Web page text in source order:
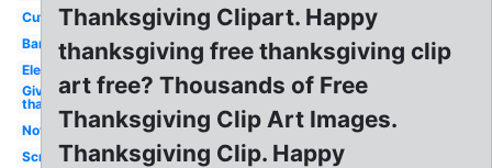
Cute
Banner
Elegant
Give
thanks
November
Scrapbook
Thanksgiving Clipart. Happy
thanksgiving free thanksgiving clip
art free? Thousands of Free
Thanksgiving Clip Art Images.
Thanksgiving Clip. Happy